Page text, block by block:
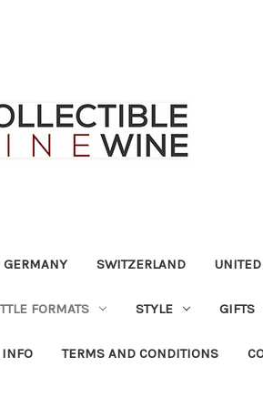
GERMANY SWITZERLAND UNITED
FORMATS STYLE GIFTS
INFO TERMS AND CONDITIONS